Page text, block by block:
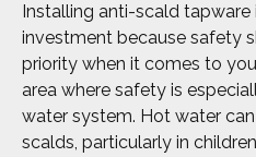
Installing anti-scald tapware
investment because safety
priority when it comes to
area where safety is
water system. Hot water
scalds, particularly in